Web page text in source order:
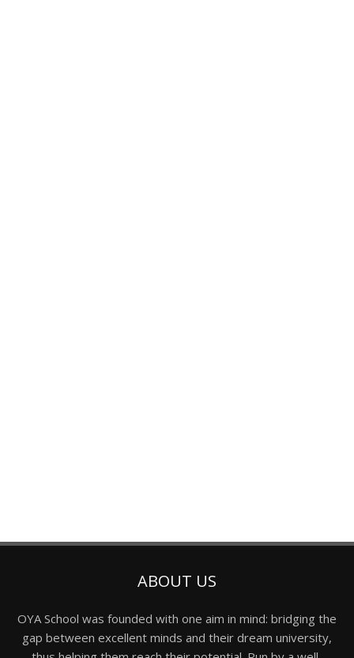
ABOUT US
OYA School was founded with one aim in mind: bridging the
gap between excellent minds and their dream university,